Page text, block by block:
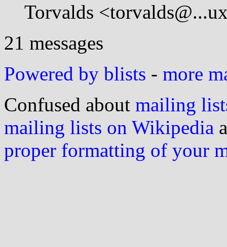
Torvalds
21 messages
Powered by blists - more
Confused about mailing
mailing lists on Wikipedia
proper formatting of your